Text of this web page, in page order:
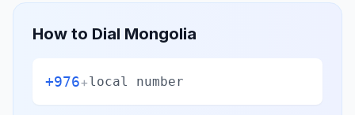
How to Dial Mongolia
+976+local number